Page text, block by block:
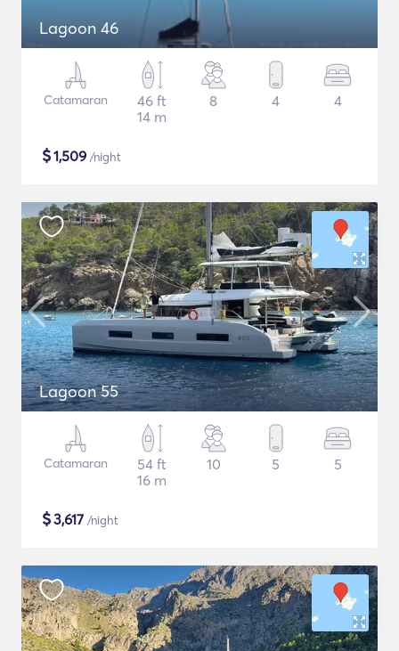
Lagoon 46
Catamaran
46 ft
14 m
8 4 4
$1,509 /night
Lagoon 55
Catamaran
54 ft
16 m
10 5 5
$3,617 /night